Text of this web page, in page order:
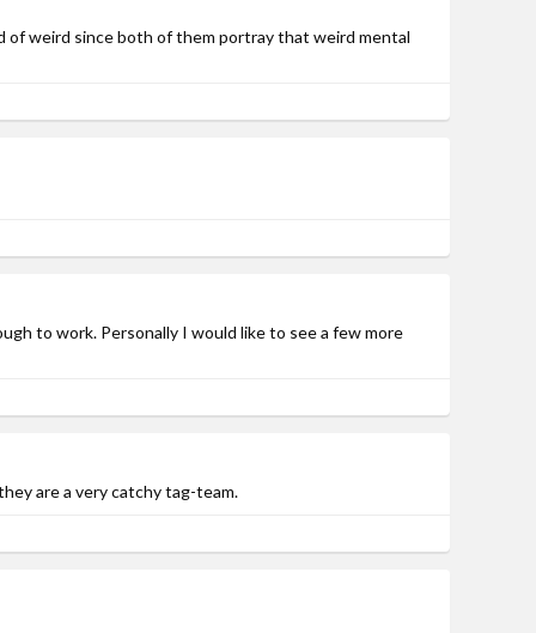
of weird since both of them portray that weird mental
to work. Personally I would like to see a few more
are a very catchy tag-team.